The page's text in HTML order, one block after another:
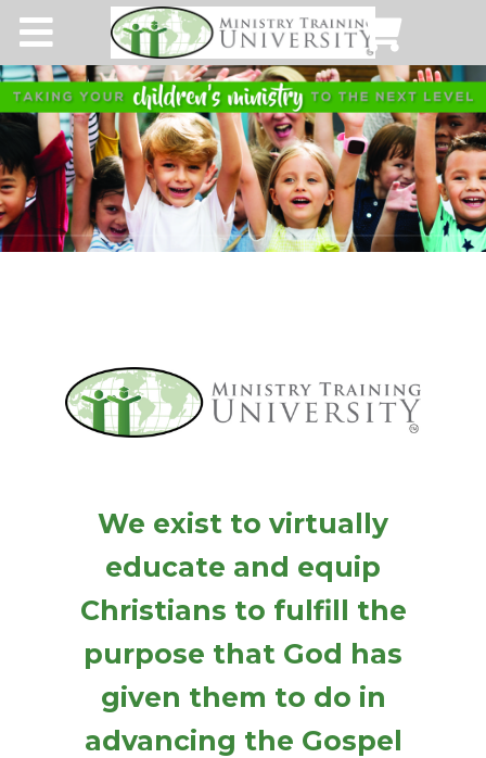
About MTU
Get A Membership
Our Blog
We exist to virtually
educate and equip
Christians to fulfill the
purpose that God has
given them to do in
advancing the Gospel